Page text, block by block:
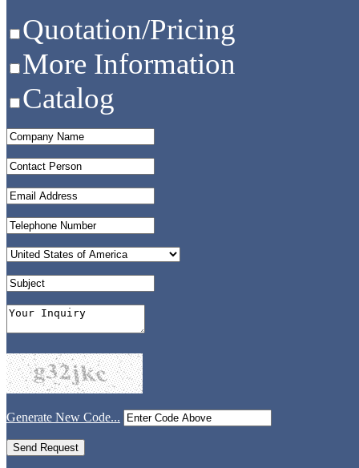
Quotation/Pricing
More Information
Catalog
Generate New Code...